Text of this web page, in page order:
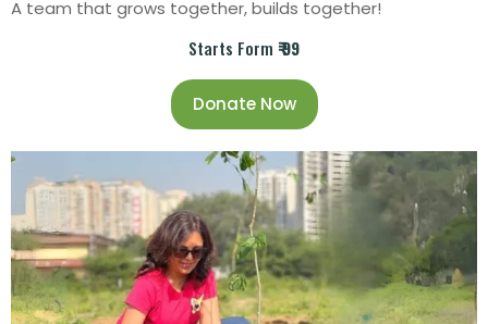
A team that grows together, builds together!
Starts Form ₹ 99
Donate Now